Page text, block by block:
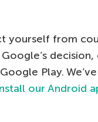
yourself from
decision,
Play.
our Android